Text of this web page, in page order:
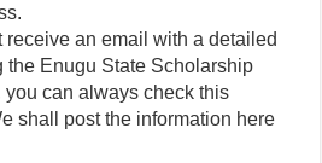
receive an email with a detailed
the Enugu State Scholarship
can always check this
shall post the information here